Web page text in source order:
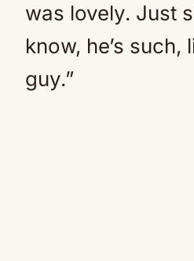
was lovely. Just
know, he’s such,
guy.”